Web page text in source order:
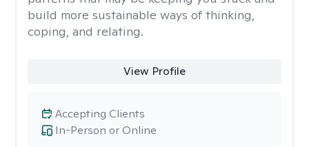
build more sustainable ways of thinking,
coping, and relating.
View Profile
In-Person or Online
Accepting Clients